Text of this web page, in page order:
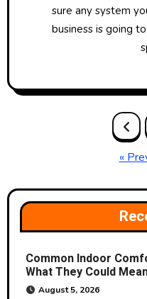
sure any system
business is going
«
Common Indoor
What They Could
August 5, 2026